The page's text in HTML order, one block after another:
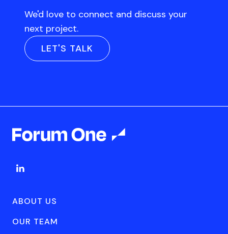
We'd love to connect and discuss your
next project.
LET'S TALK
ABOUT US
OUR TEAM